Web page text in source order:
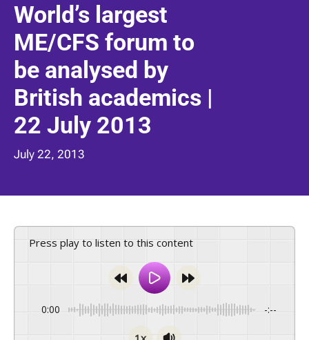
World’s largest
ME/CFS forum to
be analysed by
British academics |
22 July 2013
July 22, 2013
Press play to listen to this content
0:00 -:--